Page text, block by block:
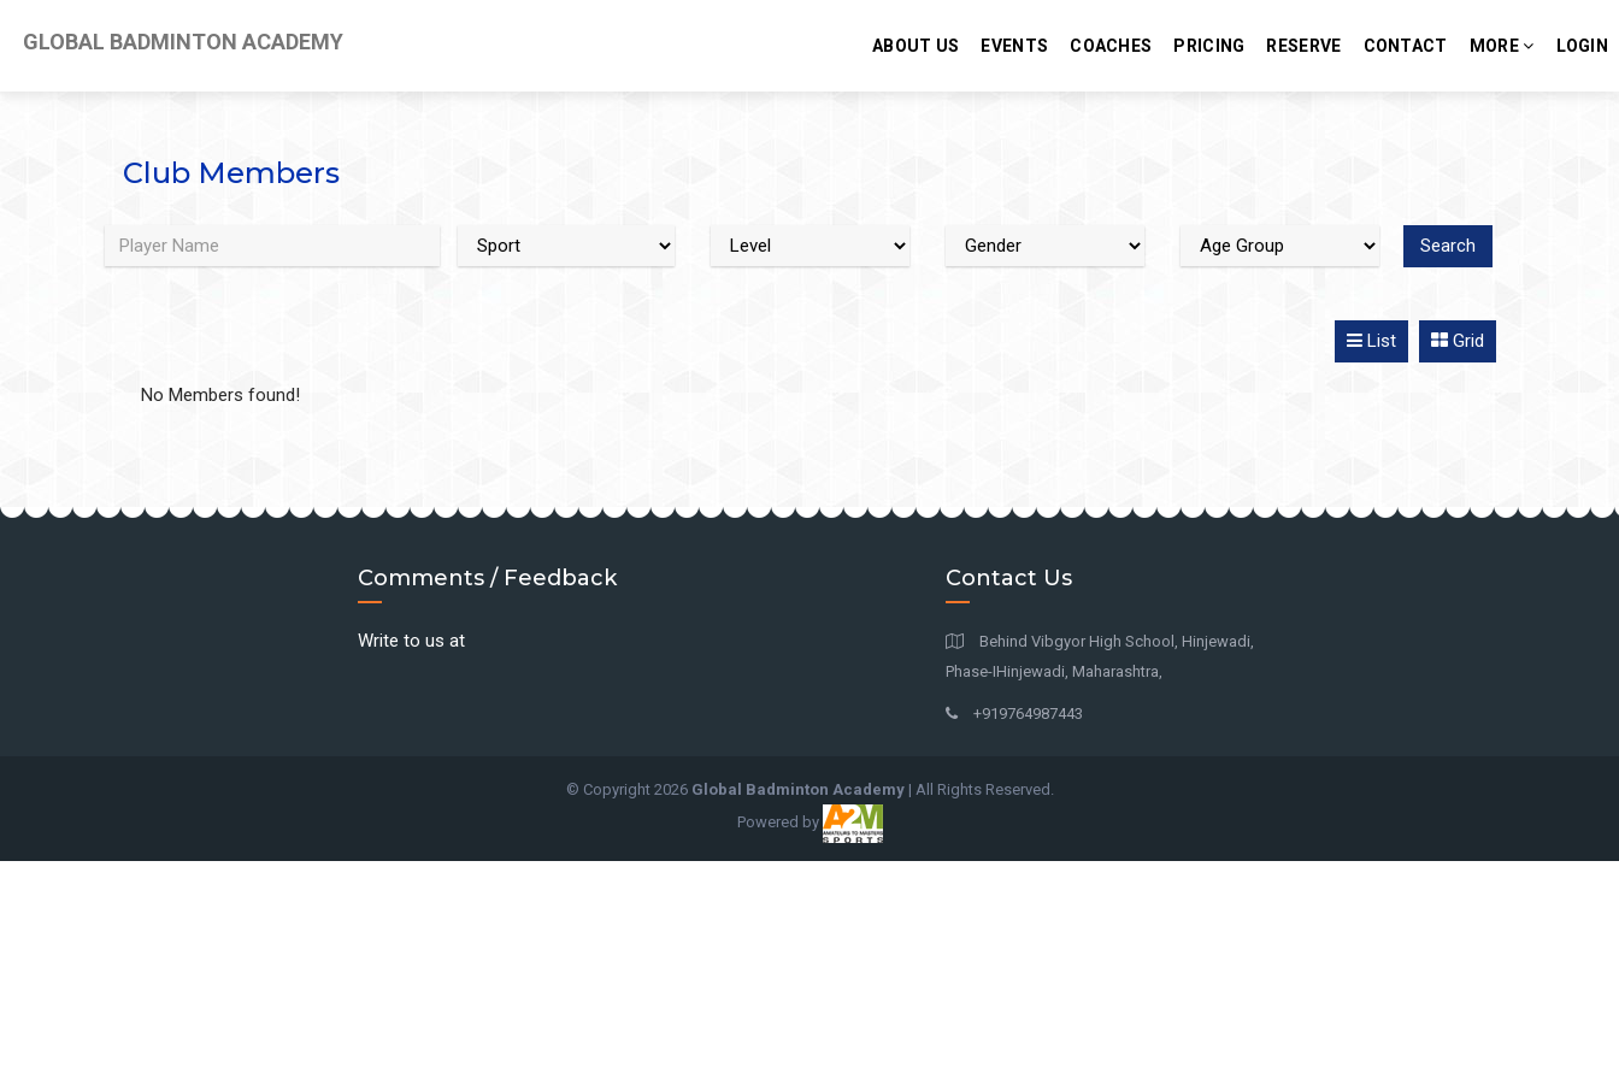
GLOBAL BADMINTON ACADEMY ABOUT US EVENTS COACHES PRICING RESERVE CONTACT MORE LOGIN
Club Members
List Grid
No Members found!
Comments / Feedback
Write to us at
Contact Us
Behind Vibgyor High School, Hinjewadi,
Phase-IHinjewadi, Maharashtra,
+919764987443
© Copyright 2026 Global Badminton Academy| All Rights Reserved.
Powered by